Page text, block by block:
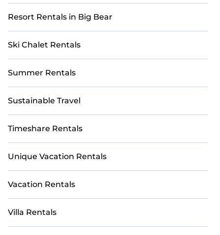
Resort Rentals in Big Bear
Ski Chalet Rentals
Summer Rentals
Sustainable Travel
Timeshare Rentals
Unique Vacation Rentals
Vacation Rentals
Villa Rentals